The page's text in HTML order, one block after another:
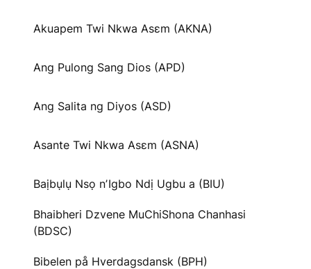
Akuapem Twi Nkwa Asɛm (AKNA)
Ang Pulong Sang Dios (APD)
Ang Salita ng Diyos (ASD)
Asante Twi Nkwa Asɛm (ASNA)
Baịbụlụ Nsọ nʼIgbo Ndị Ugbu a (BIU)
Bhaibheri Dzvene MuChiShona Chanhasi
(BDSC)
Bibelen på Hverdagsdansk (BPH)